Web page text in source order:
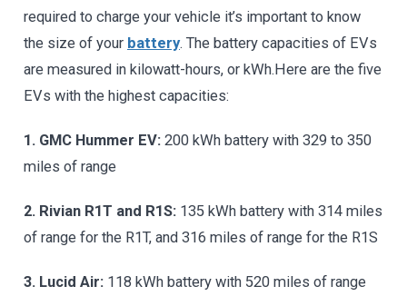
required to charge your vehicle it’s important to know
the size of your battery. The battery capacities of EVs
are measured in kilowatt-hours, or kWh.Here are the five
EVs with the highest capacities:
1. GMC Hummer EV: 200 kWh battery with 329 to 350
miles of range
2. Rivian R1T and R1S: 135 kWh battery with 314 miles
of range for the R1T, and 316 miles of range for the R1S
3. Lucid Air: 118 kWh battery with 520 miles of range